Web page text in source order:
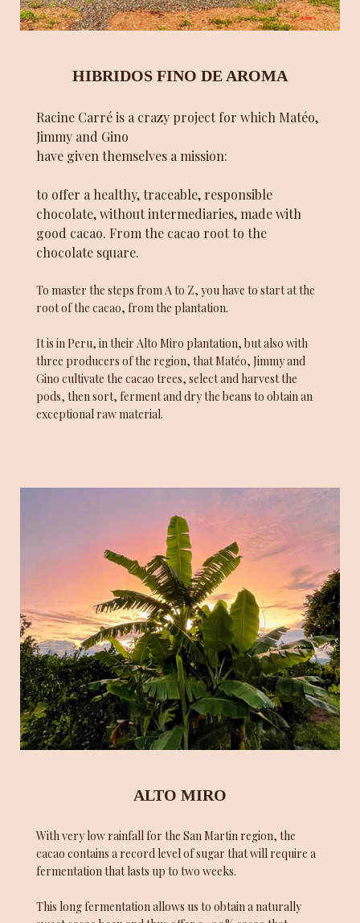
HIBRIDOS FINO DE AROMA
Racine Carré is a crazy project for which Matéo,
Jimmy and Gino
have given themselves a mission:
to offer a healthy, traceable, responsible
chocolate, without intermediaries, made with
good cacao. From the cacao root to the
chocolate square.
To master the steps from A to Z, you have to start at the
root of the cacao, from the plantation.
It is in Peru, in their Alto Miro plantation, but also with
three producers of the region, that Matéo, Jimmy and
Gino cultivate the cacao trees, select and harvest the
pods, then sort, ferment and dry the beans to obtain an
exceptional raw material.
ALTO MIRO
With very low rainfall for the San Martin region, the
cacao contains a record level of sugar that will require a
fermentation that lasts up to two weeks.
This long fermentation allows us to obtain a naturally